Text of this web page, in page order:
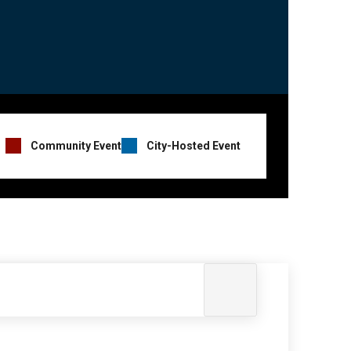
Event
Hosts
Community Event City-Hosted Event